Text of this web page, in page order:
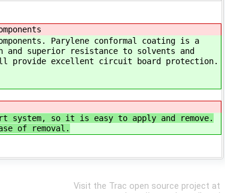
Parylene conformal coating is a
superior resistance to solvents and
provide excellent circuit board protection.
so it is easy to apply and remove.
of removal.
Visit the Trac open source project at